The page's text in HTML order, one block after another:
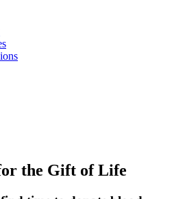
the Gift of Life